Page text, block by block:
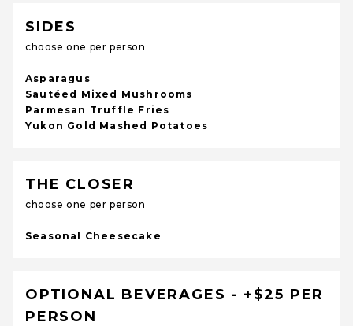
SIDES
choose one per person
Asparagus
Sautéed Mixed Mushrooms
Parmesan Truffle Fries
Yukon Gold Mashed Potatoes
THE CLOSER
choose one per person
Seasonal Cheesecake
OPTIONAL BEVERAGES - +$25 PER
PERSON